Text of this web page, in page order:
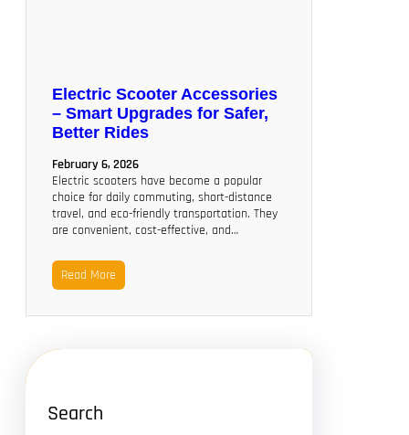
Electric Scooter Accessories
– Smart Upgrades for Safer,
Better Rides
February 6, 2026
Electric scooters have become a popular
choice for daily commuting, short-distance
travel, and eco-friendly transportation. They
are convenient, cost-effective, and…
Read More
Search